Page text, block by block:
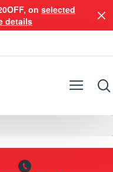
on selected
details